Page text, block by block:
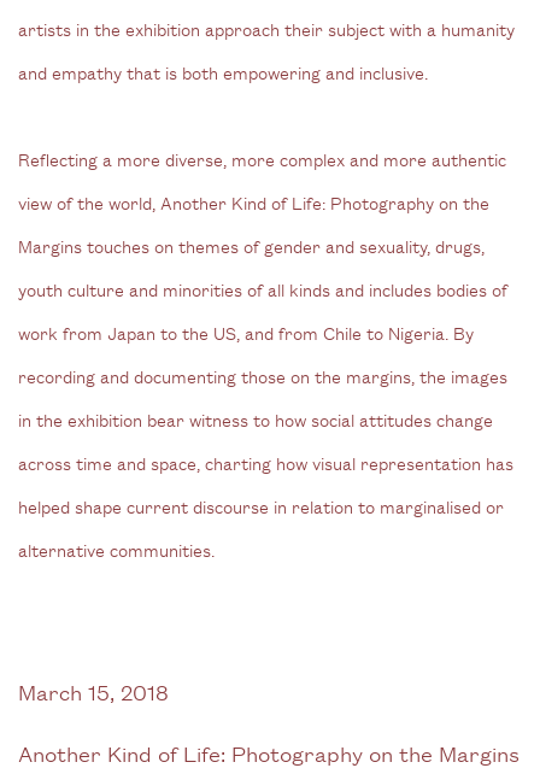
artists in the exhibition approach their subject with a humanity
and empathy that is both empowering and inclusive.
Reflecting a more diverse, more complex and more authentic
view of the world, Another Kind of Life: Photography on the
Margins touches on themes of gender and sexuality, drugs,
youth culture and minorities of all kinds and includes bodies of
work from Japan to the US, and from Chile to Nigeria. By
recording and documenting those on the margins, the images
in the exhibition bear witness to how social attitudes change
across time and space, charting how visual representation has
helped shape current discourse in relation to marginalised or
alternative communities.
March 15, 2018
Another Kind of Life: Photography on the Margins